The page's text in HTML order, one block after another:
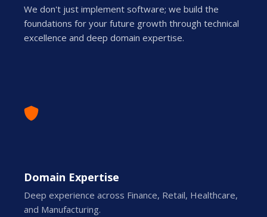
We don't just implement software; we build the
foundations for your future growth through technical
excellence and deep domain expertise.
Domain Expertise
Deep experience across Finance, Retail, Healthcare,
and Manufacturing.